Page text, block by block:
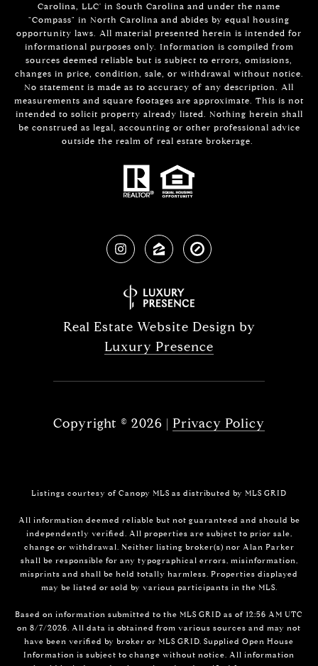
Carolina, LLC' in South Carolina and under the name
"Compass" in North Carolina and abides by equal housing
opportunity laws. All material presented herein is intended for
informational purposes only. Information is compiled from
sources deemed reliable but is subject to errors, omissions,
changes in price, condition, sale, or withdrawal without notice.
No statement is made as to accuracy of any description. All
measurements and square footages are approximate. This is not
intended to solicit property already listed. Nothing herein shall
be construed as legal, accounting or other professional advice
outside the realm of real estate brokerage.
Real Estate Website Design by
Luxury Presence
Copyright © 2026 | Privacy Policy
Listings courtesy of Canopy MLS as distributed by MLS GRID
All information deemed reliable but not guaranteed and should be
independently verified. All properties are subject to prior sale,
change or withdrawal. Neither listing broker(s) nor Alan Parker
shall be responsible for any typographical errors, misinformation,
misprints and shall be held totally harmless. Properties displayed
may be listed or sold by various participants in the MLS.
Based on information submitted to the MLS GRID as of 12:56 AM UTC
on 8/7/2026. All data is obtained from various sources and may not
have been verified by broker or MLS GRID. Supplied Open House
Information is subject to change without notice. All information